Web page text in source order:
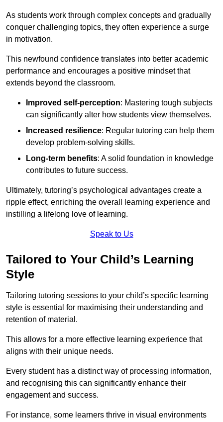
As students work through complex concepts and gradually
conquer challenging topics, they often experience a surge
in motivation.
This newfound confidence translates into better academic
performance and encourages a positive mindset that
extends beyond the classroom.
Improved self-perception: Mastering tough subjects
can significantly alter how students view themselves.
Increased resilience: Regular tutoring can help them
develop problem-solving skills.
Long-term benefits: A solid foundation in knowledge
contributes to future success.
Ultimately, tutoring’s psychological advantages create a
ripple effect, enriching the overall learning experience and
instilling a lifelong love of learning.
Speak to Us
Tailored to Your Child’s Learning
Style
Tailoring tutoring sessions to your child’s specific learning
style is essential for maximising their understanding and
retention of material.
This allows for a more effective learning experience that
aligns with their unique needs.
Every student has a distinct way of processing information,
and recognising this can significantly enhance their
engagement and success.
For instance, some learners thrive in visual environments